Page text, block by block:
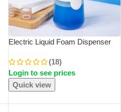
Electric Liquid Foam Dispenser
Foaming Shampoo Face Wash
God Detergent Bathroom Bubble
(18)
Login to see prices
Quick view